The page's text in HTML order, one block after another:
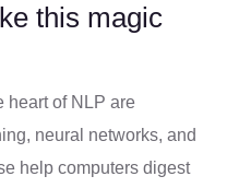
this magic
heart of NLP are
neural networks, and
help computers digest